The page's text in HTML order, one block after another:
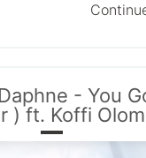
- You
) ft. Koffi